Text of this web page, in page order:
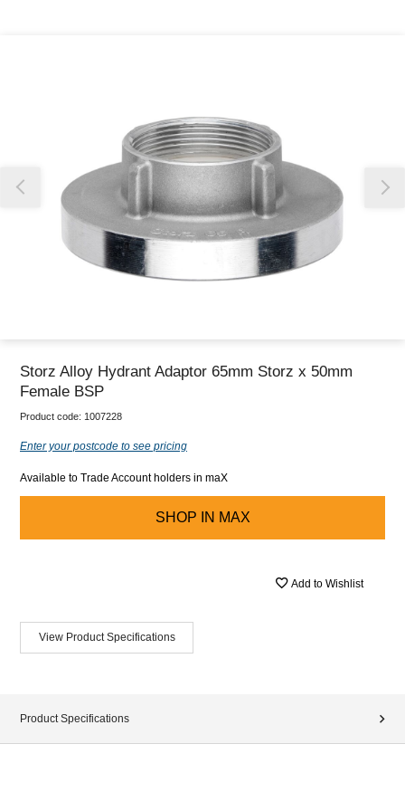
Storz Alloy Hydrant Adaptor 65mm Storz x 50mm
Female BSP
Product code: 1007228
Enter your postcode to see pricing
Available to Trade Account holders in maX
SHOP IN MAX
Add to Wishlist
View Product Specifications
Product Specifications